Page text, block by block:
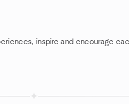
inspire and encourage